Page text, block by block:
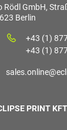
Rödl GmbH,
Berlin
+43 (1)
+43 (1)
PRINT